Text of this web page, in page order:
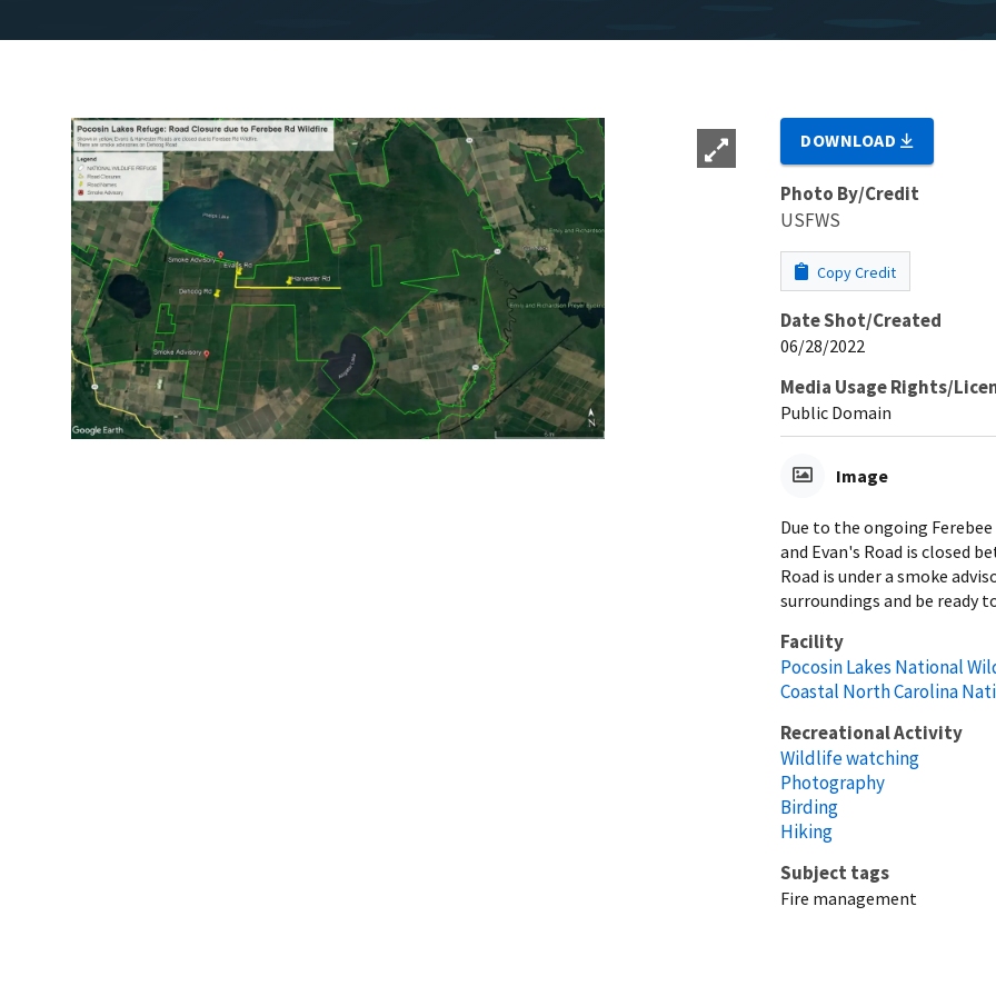
DOWNLOAD
Photo By/Credit
USFWS
Copy Credit
Date Shot/Created
06/28/2022
Media Usage Rights/
Public Domain
Image
Due to the ongoing
and Evan's Road is closed
Road is under a smoke
surroundings and be ready
Facility
Pocosin Lakes National
Coastal North Carolina
Recreational Activity
Wildlife watching
Photography
Birding
Hiking
Subject tags
Fire management